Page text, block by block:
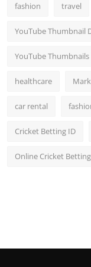
fashion travel
YouTube Thumbnail
YouTube Thumbnails
healthcare
car rental
Cricket Betting ID
Online Cricket